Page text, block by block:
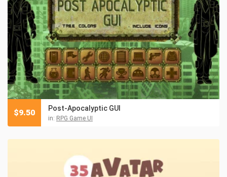
Post-Apocalyptic GUI
in: RPG Game UI
$9.50